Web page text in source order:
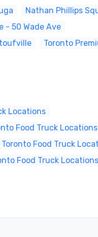
Nathan Phillips
- 50 Wade Ave
Toronto
Locations
Food Truck Locations
Food Truck
Food Truck Locations